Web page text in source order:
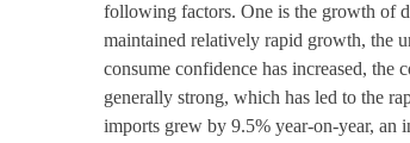
following factors. One is the growth of
maintained relatively rapid growth, the
consume confidence has increased, the
generally strong, which has led to the
imports grew by 9.5% year-on-year, an